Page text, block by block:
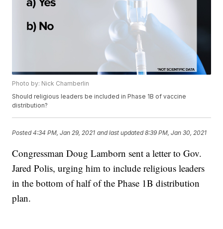
Photo by: Nick Chamberlin
Should religious leaders be included in Phase 1B of vaccine
distribution?
Posted4:34 PM, Jan 29, 2021 and last updated 8:39 PM, Jan 30, 2021
Congressman Doug Lamborn sent a letter to Gov.
Jared Polis, urging him to include religious leaders
in the bottom of half of the Phase 1B distribution
plan.